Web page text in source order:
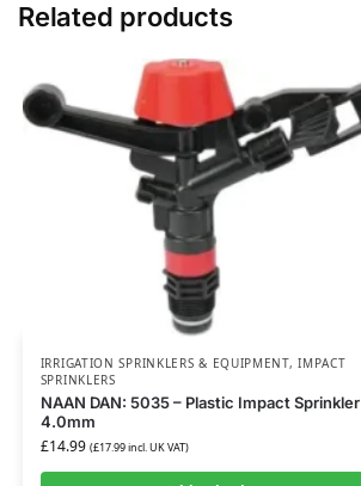
Related products
IRRIGATION SPRINKLERS & EQUIPMENT,IMPACT
SPRINKLERS
NAAN DAN: 5035 – Plastic Impact Sprinkler
4.0mm
£14.99 (£17.99incl. UK VAT)